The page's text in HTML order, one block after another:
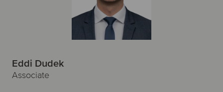
Eddi Dudek
Associate